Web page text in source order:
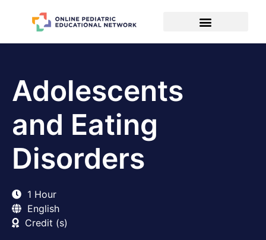
Adolescents
and Eating
Disorders
1 Hour
English
Credit (s)